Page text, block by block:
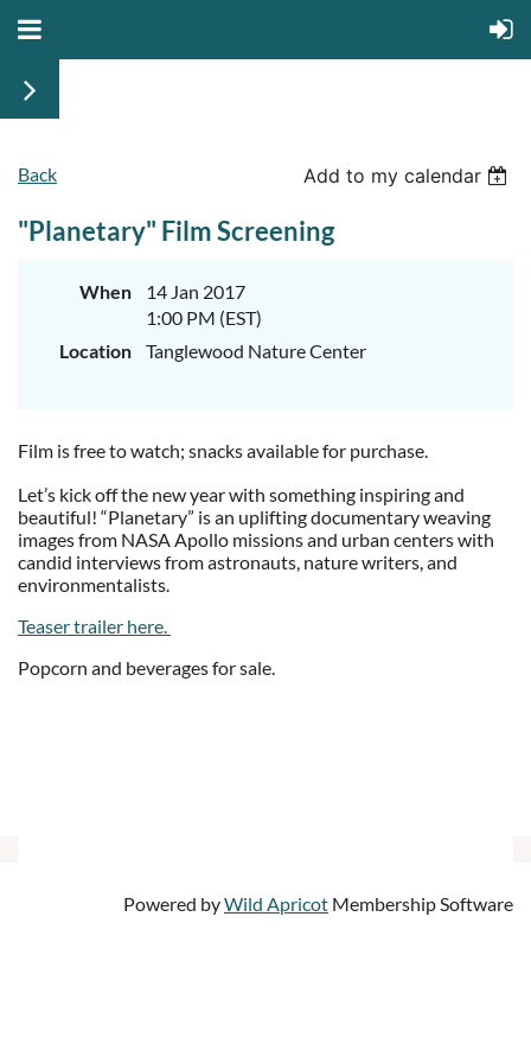
Back Add to my calendar
"Planetary" Film Screening
When
14 Jan 2017
1:00 PM (EST)
Location
Tanglewood Nature Center
Film is free to watch; snacks available for purchase.
Let’s kick off the new year with something inspiring and
beautiful! “Planetary” is an uplifting documentary weaving
images from NASA Apollo missions and urban centers with
candid interviews from astronauts, nature writers, and
environmentalists.
Teaser trailer here.
Popcorn and beverages for sale.
Powered byWild Apricot Membership Software